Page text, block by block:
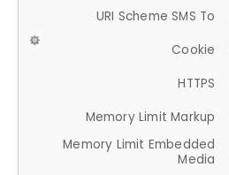
URI Scheme SMS To
Cookie
HTTPS
Memory Limit Markup
Memory Limit Embedded
Media